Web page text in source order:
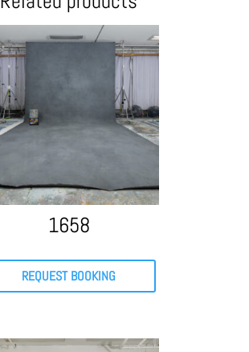
1658
REQUEST BOOKING